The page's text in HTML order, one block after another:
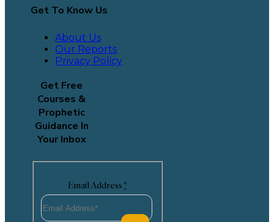
Get To Know Us
About Us
Our Reports
Privacy Policy
Get Free
Courses &
Prophetic
Guidance In
Your Inbox
Email Address *